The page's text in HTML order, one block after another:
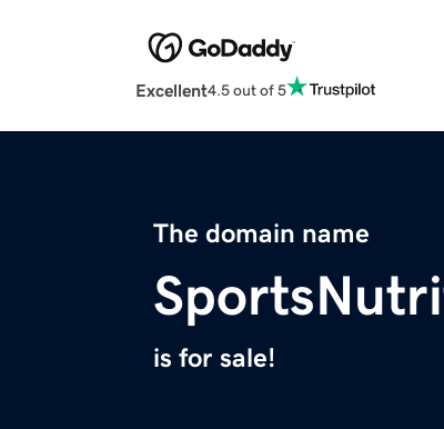
Excellent4.5 out of 5
The domain name
is for sale!